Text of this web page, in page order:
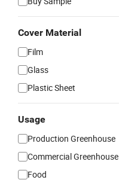
Cover Material
Film
Glass
Plastic Sheet
Usage
Production Greenhouse
Commercial Greenhouse
Food